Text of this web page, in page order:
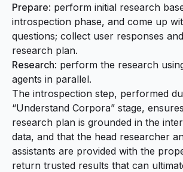
Prepare: perform initial research
introspection phase, and come up
questions; collect user responses
research plan.
Research: perform the research
agents in parallel.
The introspection step, performed
“Understand Corpora” stage,
research plan is grounded in the
data, and that the head researcher
assistants are provided with the
return trusted results that can